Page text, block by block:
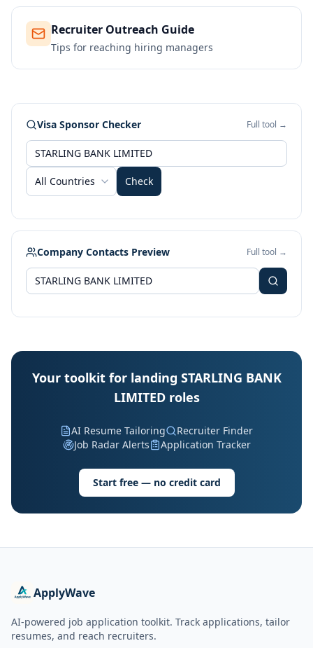
Recruiter Outreach Guide
Tips for reaching hiring managers
Visa Sponsor Checker Full tool →
All Countries Check
Company Contacts Preview Full tool →
Your toolkit for landing STARLING BANK
LIMITED roles
AI Resume Tailoring
Recruiter Finder
Job Radar Alerts
Application Tracker
Start free — no credit card
ApplyWave
AI-powered job application toolkit. Track applications, tailor
resumes, and reach recruiters.